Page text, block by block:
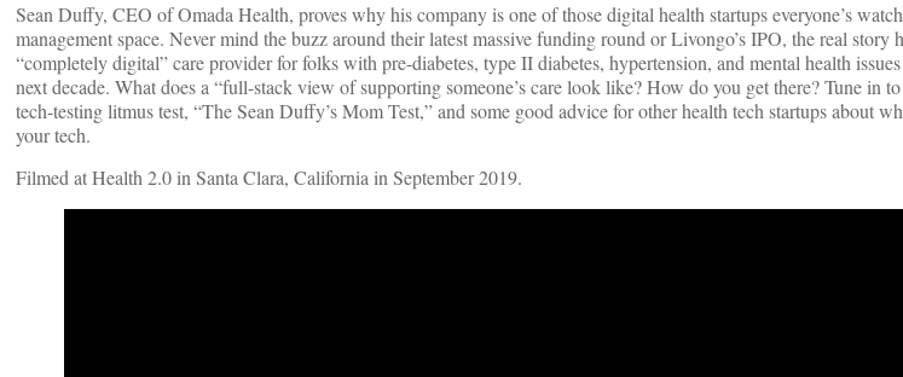
Sean Duffy, CEO of Omada Health, proves why his company is one of those digital health startups everyone’s
management space. Never mind the buzz around their latest massive funding round or Livongo’s IPO, the real story
“completely digital” care provider for folks with pre-diabetes, type II diabetes, hypertension, and mental health
next decade. What does a “full-stack view of supporting someone’s care look like? How do you get there? Tune in
tech-testing litmus test, “The Sean Duffy’s Mom Test,” and some good advice for other health tech startups about
your tech.
Filmed at Health 2.0 in Santa Clara, California in September 2019.